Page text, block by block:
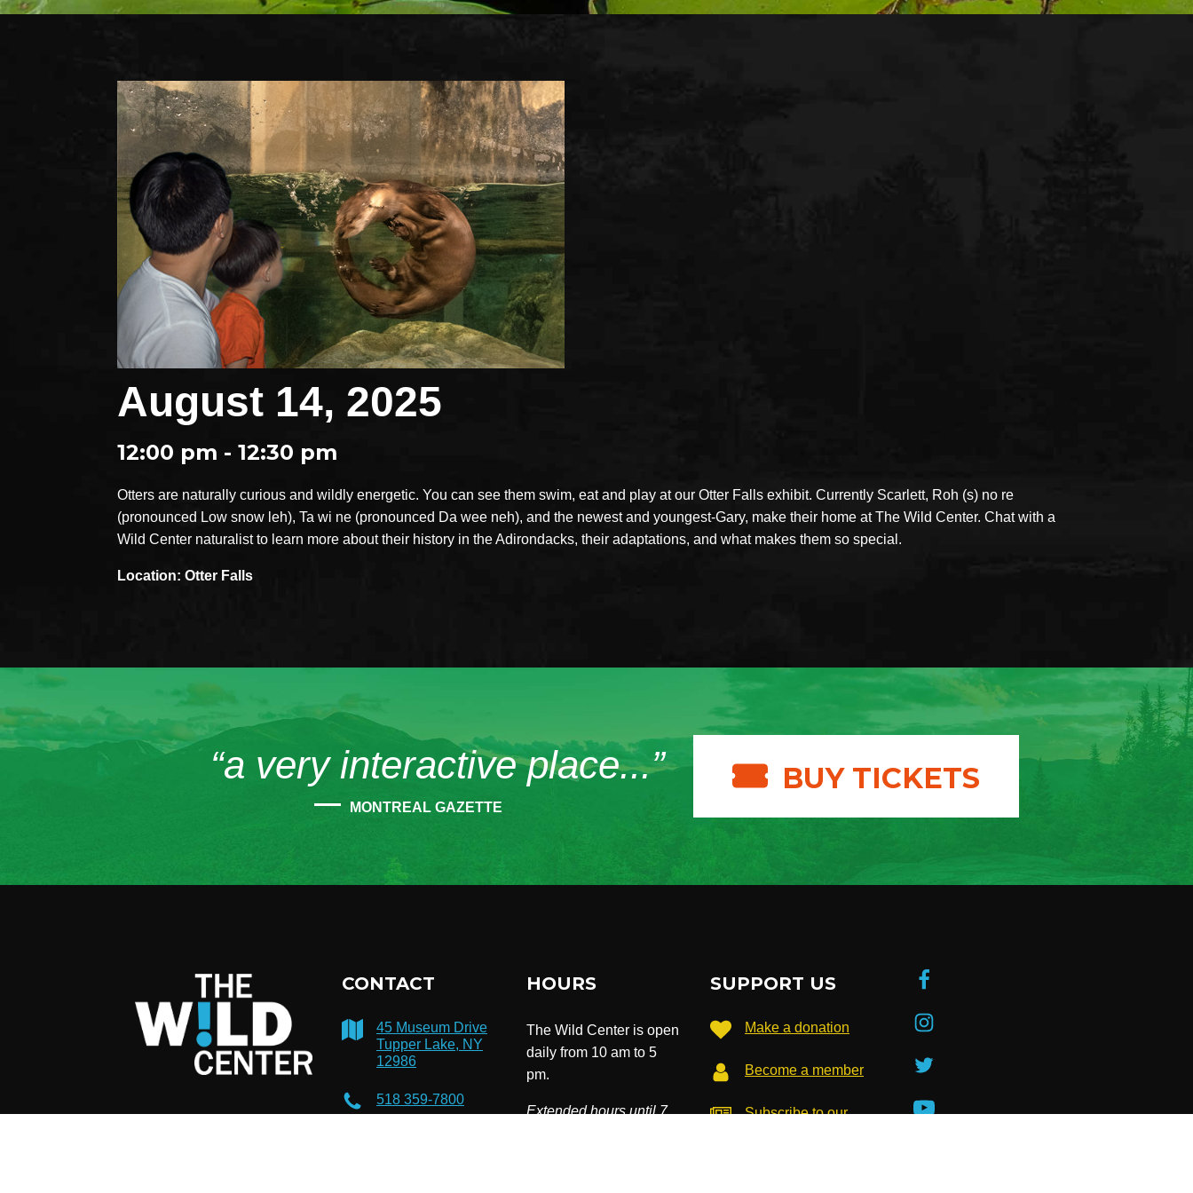
August 14, 2025
12:00 pm - 12:30 pm
Otters are naturally curious and wildly energetic. You can see them swim, eat and play at our Otter Falls exhibit. Currently Scarlett, Roh (s) no re
(pronounced Low snow leh), Ta wi ne (pronounced Da wee neh), and the newest and youngest-Gary, make their home at The Wild Center. Chat with a
Wild Center naturalist to learn more about their history in the Adirondacks, their adaptations, and what makes them so special.
Location: Otter Falls
“a very interactive place...”
MONTREAL GAZETTE
BUY TICKETS
CONTACT
45 Museum Drive
Tupper Lake, NY
12986
518 359-7800
HOURS
The Wild Center is open
daily from 10 am to 5
pm.
Extended hours until 7
SUPPORT US
Make a donation
Become a member
Subscribe to our